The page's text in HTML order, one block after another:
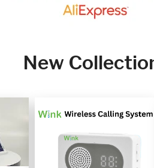
New